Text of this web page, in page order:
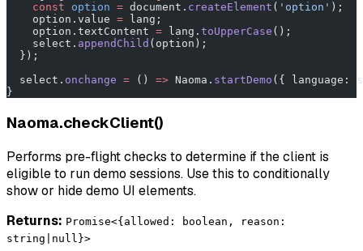
    const
option = document. createElement ( 'option' );
    option.value
= lang;
    option.textContent
= lang. toUpperCase ();
    select.
appendChild (option);
  });
  select.
onchange = () => Naoma. startDemo ({ language:
}
Naoma.checkClient()
Performs pre-flight checks to determine if the client is
eligible to run demo sessions. Use this to conditionally
show or hide demo UI elements.
Returns: Promise<{allowed: boolean, reason:
string|null}>